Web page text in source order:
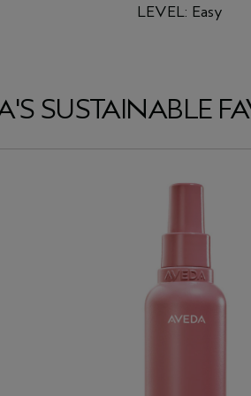
LEVEL: Easy
SUSTAINABLE